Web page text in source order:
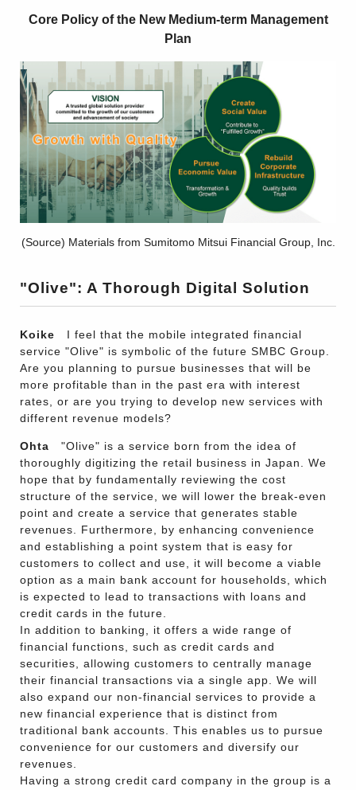
Core Policy of the New Medium-term Management
Plan
(Source) Materials from Sumitomo Mitsui Financial Group, Inc.
"Olive": A Thorough Digital Solution
Koike I feel that the mobile integrated financial
service "Olive" is symbolic of the future SMBC Group.
Are you planning to pursue businesses that will be
more profitable than in the past era with interest
rates, or are you trying to develop new services with
different revenue models?
Ohta "Olive" is a service born from the idea of
thoroughly digitizing the retail business in Japan. We
hope that by fundamentally reviewing the cost
structure of the service, we will lower the break-even
point and create a service that generates stable
revenues. Furthermore, by enhancing convenience
and establishing a point system that is easy for
customers to collect and use, it will become a viable
option as a main bank account for households, which
is expected to lead to transactions with loans and
credit cards in the future.
In addition to banking, it offers a wide range of
financial functions, such as credit cards and
securities, allowing customers to centrally manage
their financial transactions via a single app. We will
also expand our non-financial services to provide a
new financial experience that is distinct from
traditional bank accounts. This enables us to pursue
convenience for our customers and diversify our
revenues.
Having a strong credit card company in the group is a